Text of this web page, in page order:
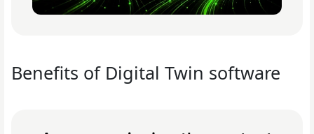
Benefits of Digital Twin software